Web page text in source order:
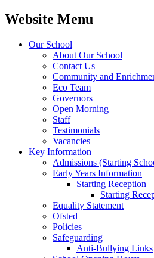
Website Menu
Our School
About Our School
Contact Us
Community and
Eco Team
Governors
Open Morning
Staff
Testimonials
Vacancies
Key Information
Admissions (Starting
Early Years Information
Starting Reception
Starting
Equality Statement
Ofsted
Policies
Safeguarding
Anti-Bullying Links